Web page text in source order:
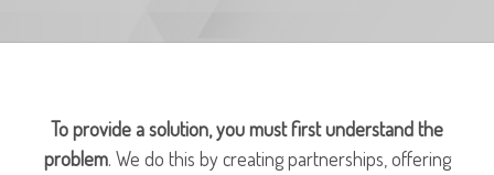
To provide a solution, you must first understand the
problem. We do this by creating partnerships, offering